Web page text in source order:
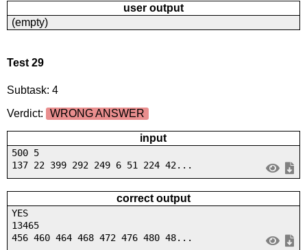
user output
(empty)
Test 29
Subtask: 4
Verdict:
WRONG ANSWER
input
500 5
137 22 399 292 249 6 51 224 42...
correct output
YES
13465
456 460 464 468 472 476 480 48...